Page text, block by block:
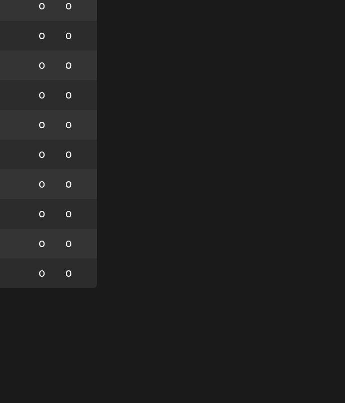
0 0
0 0
0 0
0 0
0 0
0 0
0 0
0 0
0 0
0 0